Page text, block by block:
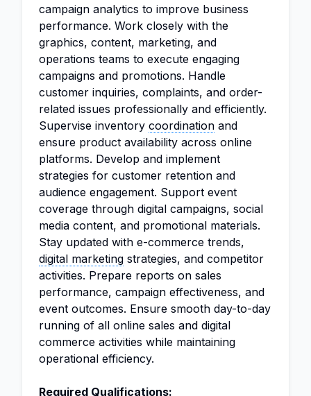
campaign analytics to improve business
performance. Work closely with the
graphics, content, marketing, and
operations teams to execute engaging
campaigns and promotions. Handle
customer inquiries, complaints, and order-
related issues professionally and efficiently.
Supervise inventory coordination and
ensure product availability across online
platforms. Develop and implement
strategies for customer retention and
audience engagement. Support event
coverage through digital campaigns, social
media content, and promotional materials.
Stay updated with e-commerce trends,
digital marketing strategies, and competitor
activities. Prepare reports on sales
performance, campaign effectiveness, and
event outcomes. Ensure smooth day-to-day
running of all online sales and digital
commerce activities while maintaining
operational efficiency.
Required Qualifications: